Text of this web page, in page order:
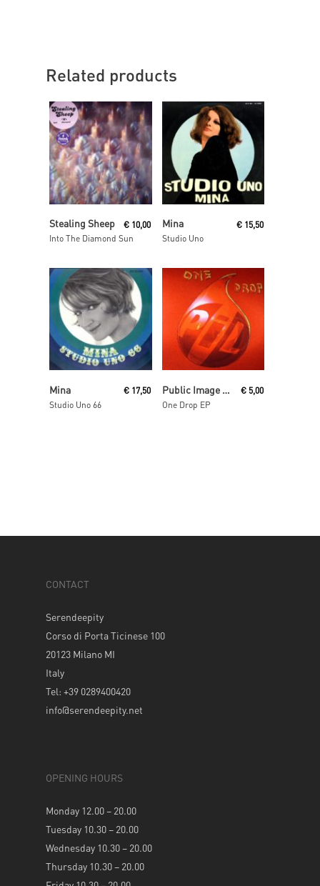
Related products
Read More
Stealing Sheep
Into The Diamond Sun
€ 10,00 Mina
Studio Uno
€ 15,50
Mina
Studio Uno 66
€ 17,50
Read More
Public Image Ltd Aka Pil
One Drop EP
€ 5,00
CONTACT
Serendeepity
Corso di Porta Ticinese 100
20123 Milano MI
Italy
Tel: +39 0289400420
info@serendeepity.net
OPENING HOURS
Monday 12.00 – 20.00
Tuesday 10.30 – 20.00
Wednesday 10.30 – 20.00
Thursday 10.30 – 20.00